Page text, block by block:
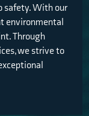
safety. With our
environmental
Through
we strive to